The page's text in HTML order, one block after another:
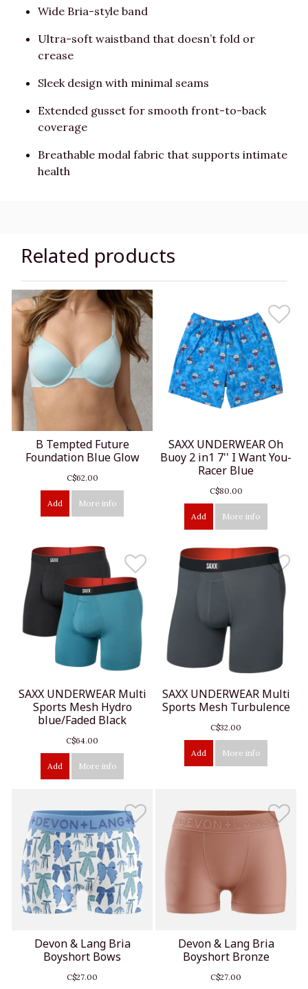
Wide Bria-style band
Ultra-soft waistband that doesn’t fold or
crease
Sleek design with minimal seams
Extended gusset for smooth front-to-back
coverage
Breathable modal fabric that supports intimate
health
Related products
B Tempted Future
Foundation Blue Glow
C$62.00
Add More info
SAXX UNDERWEAR Oh
Buoy 2 in1 7'' I Want You-
Racer Blue
C$80.00
Add More info
SAXX UNDERWEAR Multi
Sports Mesh Hydro
blue/Faded Black
C$64.00
Add More info
SAXX UNDERWEAR Multi
Sports Mesh Turbulence
C$32.00
Add More info
Devon & Lang Bria
Boyshort Bows
C$27.00
Devon & Lang Bria
Boyshort Bronze
C$27.00